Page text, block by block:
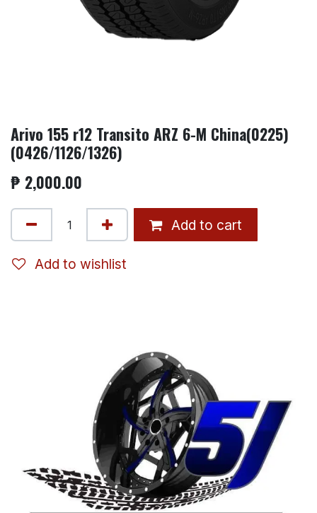
Arivo 155 r12 Transito ARZ 6-M China(0225)
(0426/1126/1326)
₱ 2,000.00
Add to cart
Add to wishlist